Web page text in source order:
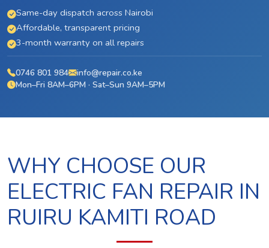
Same-day dispatch across Nairobi
Affordable, transparent pricing
3-month warranty on all repairs
0746 801 984
info@repair.co.ke
Mon–Fri 8AM–6PM · Sat–Sun 9AM–5PM
WHY CHOOSE OUR
ELECTRIC FAN REPAIR IN
RUIRU KAMITI ROAD